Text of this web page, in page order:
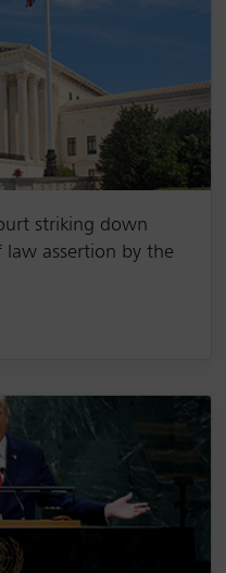
striking down
law assertion by the